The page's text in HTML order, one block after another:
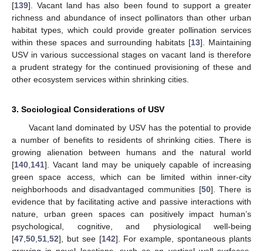
[139]. Vacant land has also been found to support a greater
richness and abundance of insect pollinators than other urban
habitat types, which could provide greater pollination services
within these spaces and surrounding habitats [13]. Maintaining
USV in various successional stages on vacant land is therefore
a prudent strategy for the continued provisioning of these and
other ecosystem services within shrinking cities.
3. Sociological Considerations of USV
Vacant land dominated by USV has the potential to provide
a number of benefits to residents of shrinking cities. There is
growing alienation between humans and the natural world
[140,141]. Vacant land may be uniquely capable of increasing
green space access, which can be limited within inner-city
neighborhoods and disadvantaged communities [50]. There is
evidence that by facilitating active and passive interactions with
nature, urban green spaces can positively impact human’s
psychological, cognitive, and physiological well-being
[47,50,51,52], but see [142]. For example, spontaneous plants